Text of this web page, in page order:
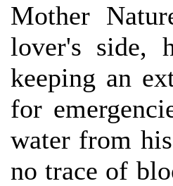
Mother
lover's side,
keeping an
for
water from
no trace of